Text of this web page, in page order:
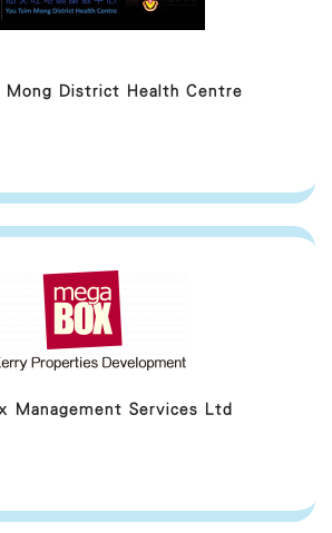
Mong District Health Centre
Management Services Ltd